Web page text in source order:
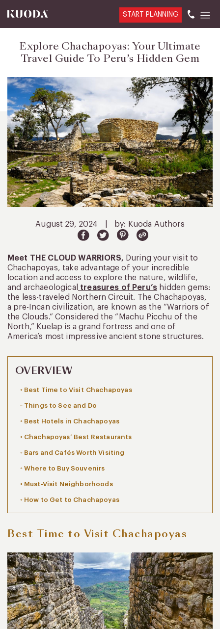
START PLANNING
Explore Chachapoyas: Your Ultimate
Travel Guide To Peru’s Hidden Gem
August 29, 2024 by: Kuoda Authors
Meet THE CLOUD WARRIORS, During your visit to
Chachapoyas, take advantage of your incredible
location and access to explore the nature, wildlife,
and archaeological
treasures of Peru’s hidden gems:
the less-traveled Northern Circuit. The Chachapoyas,
a pre-Incan civilization, are known as the “Warriors of
the Clouds.” Considered the “Machu Picchu of the
North,” Kuelap is a grand fortress and one of
America’s most impressive ancient stone structures.
OVERVIEW
Best Time to Visit Chachapoyas
Things to See and Do
Best Hotels in Chachapoyas
Chachapoyas’ Best Restaurants
Bars and Cafés Worth Visiting
Where to Buy Souvenirs
Must-Visit Neighborhoods
How to Get to Chachapoyas
Best Time to Visit Chachapoyas